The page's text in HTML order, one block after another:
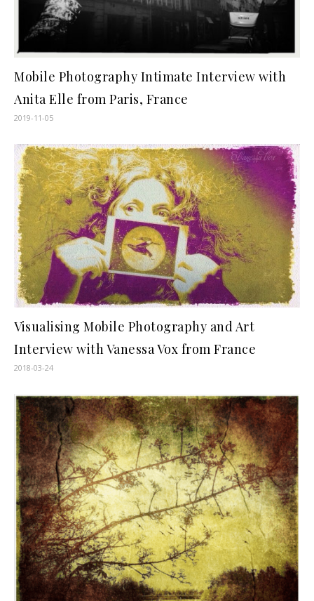
Mobile Photography Intimate Interview with
Anita Elle from Paris, France
2019-11-05
Visualising Mobile Photography and Art
Interview with Vanessa Vox from France
2018-03-24